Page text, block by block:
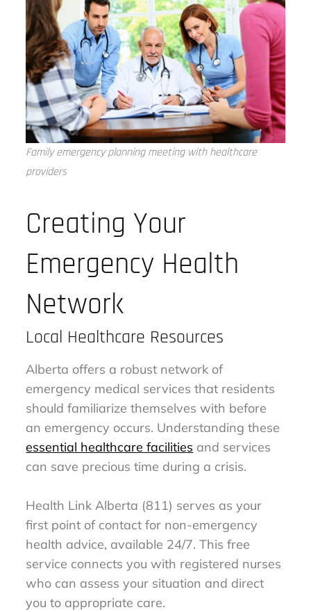
Family emergency planning meeting with healthcare
providers
Creating Your
Emergency Health
Network
Local Healthcare Resources
Alberta offers a robust network of
emergency medical services that residents
should familiarize themselves with before
an emergency occurs. Understanding these
essential healthcare facilities and services
can save precious time during a crisis.
Health Link Alberta (811) serves as your
first point of contact for non-emergency
health advice, available 24/7. This free
service connects you with registered nurses
who can assess your situation and direct
you to appropriate care.